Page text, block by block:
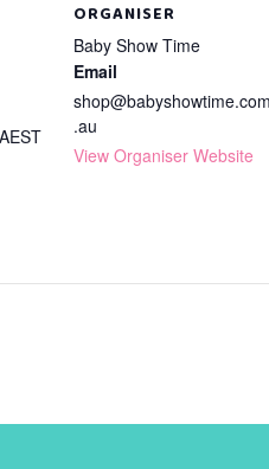
AEST
ORGANISER
Baby Show Time
Email
shop@babyshowtime.com
.au
View Organiser Website